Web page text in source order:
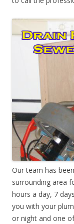
Our team has
surrounding area
hours a day, 7
you with your
or night and one